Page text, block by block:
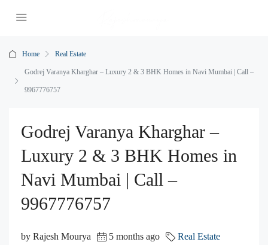
Home Real Estate
Godrej Varanya Kharghar – Luxury 2 & 3 BHK Homes in Navi Mumbai | Call –
9967776757
Godrej Varanya Kharghar –
Luxury 2 & 3 BHK Homes in
Navi Mumbai | Call –
9967776757
by Rajesh Mourya 5 months ago Real Estate